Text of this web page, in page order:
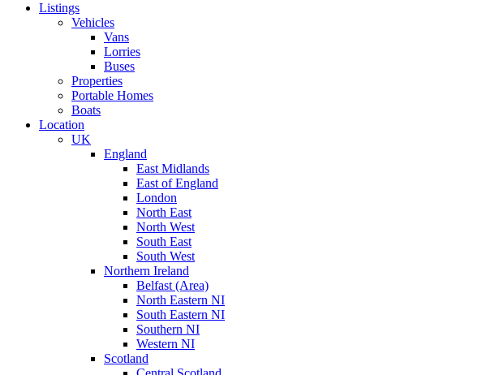
Listings
Vehicles
Vans
Lorries
Buses
Properties
Portable Homes
Boats
Location
UK
England
East Midlands
East of England
London
North East
North West
South East
South West
Northern Ireland
Belfast (Area)
North Eastern NI
South Eastern NI
Southern NI
Western NI
Scotland